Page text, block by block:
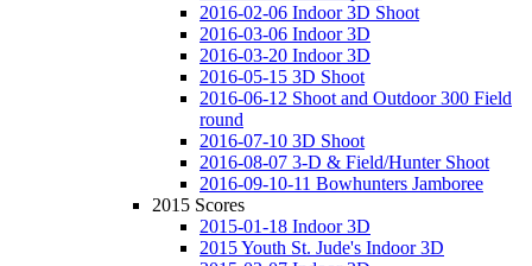
2016-02-06 Indoor 3D Shoot
2016-03-06 Indoor 3D
2016-03-20 Indoor 3D
2016-05-15 3D Shoot
2016-06-12 Shoot and Outdoor 300 Field
round
2016-07-10 3D Shoot
2016-08-07 3-D & Field/Hunter Shoot
2016-09-10-11 Bowhunters Jamboree
2015 Scores
2015-01-18 Indoor 3D
2015 Youth St. Jude's Indoor 3D